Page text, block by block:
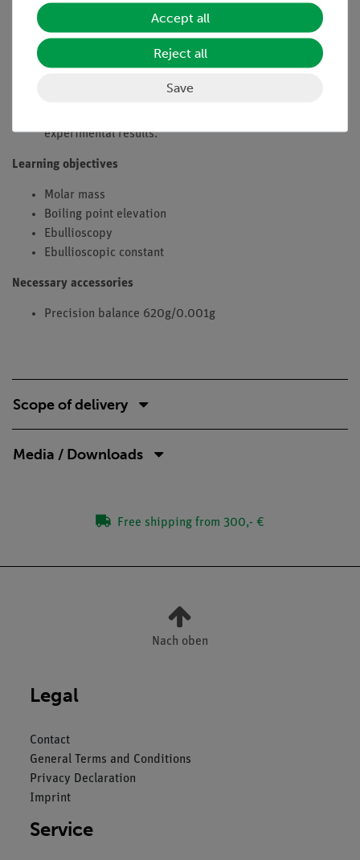
For both demonstration and student experiments
Tasks
solutions of different substances.
experimental results.
Learning objectives
Molar mass
Boiling point elevation
Ebullioscopy
Ebullioscopic constant
Necessary accessories
Precision balance 620g/0.001g
Scope of delivery
Media / Downloads
Free shipping from 300,- €
Nach oben
Legal
Contact
General Terms and Conditions
Privacy Declaration
Imprint
Service
Accept all
Reject all
Save